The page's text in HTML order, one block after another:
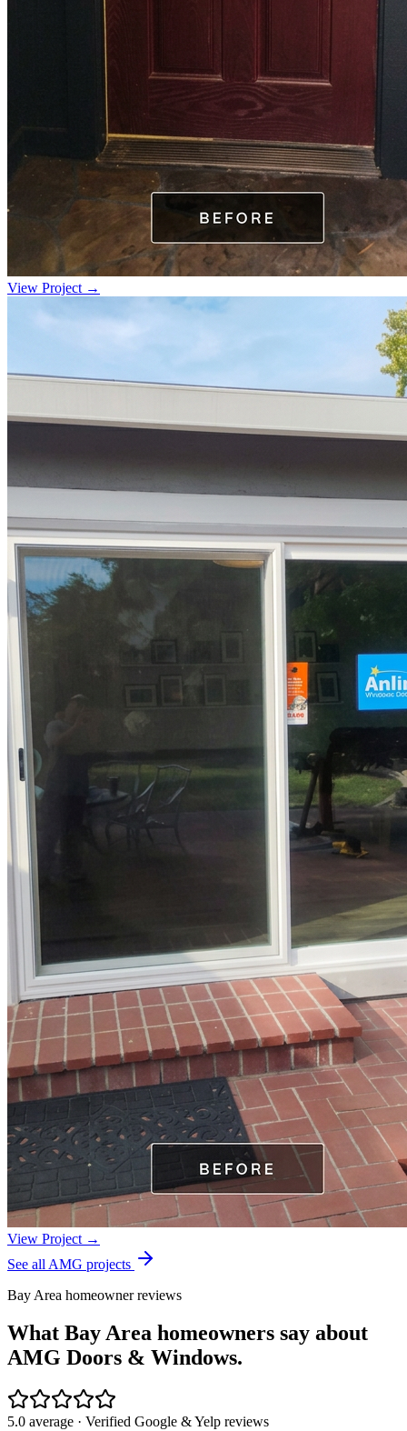
View Project →
View Project →
See all AMG projects
Bay Area homeowner reviews
What Bay Area homeowners say about
AMG Doors & Windows.
5.0 average · Verified Google & Yelp reviews